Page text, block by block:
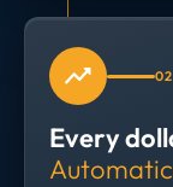
Every